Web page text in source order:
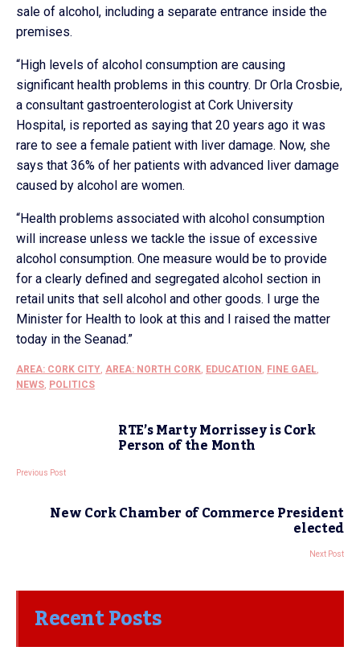
sale of alcohol, including a separate entrance inside the
premises.
“High levels of alcohol consumption are causing
significant health problems in this country. Dr Orla Crosbie,
a consultant gastroenterologist at Cork University
Hospital, is reported as saying that 20 years ago it was
rare to see a female patient with liver damage. Now, she
says that 36% of her patients with advanced liver damage
caused by alcohol are women.
“Health problems associated with alcohol consumption
will increase unless we tackle the issue of excessive
alcohol consumption. One measure would be to provide
for a clearly defined and segregated alcohol section in
retail units that sell alcohol and other goods. I urge the
Minister for Health to look at this and I raised the matter
today in the Seanad.”
AREA: CORK CITY, AREA: NORTH CORK, EDUCATION , FINE GAEL,
NEWS, POLITICS
RTE’s Marty Morrissey is Cork
Person of the Month
Previous Post
New Cork Chamber of Commerce President
elected
Next Post
Recent Posts